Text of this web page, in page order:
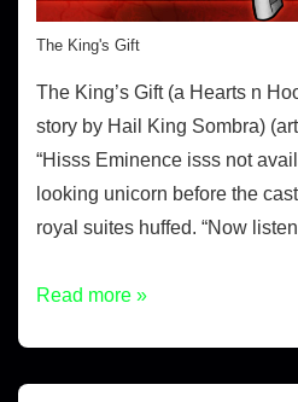
The King's Gift
The King’s Gift (a Hearts n
story by Hail King Sombra)
“Hisss Eminence isss not
looking unicorn before the
royal suites huffed. “Now
Read more »